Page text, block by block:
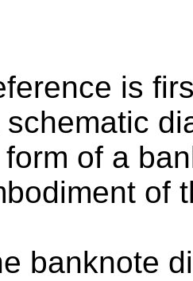
is
of a
of
banknote